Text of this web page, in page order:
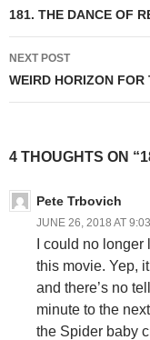
navigation
181. THE DANCE OF
NEXT POST
WEIRD HORIZON
4 THOUGHTS ON
Pete Trbovich
JUNE 26, 2018 AT
I could no
this movie. Yep,
and there’s no
minute to the
the Spider baby